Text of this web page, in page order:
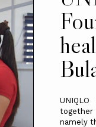
together
namely